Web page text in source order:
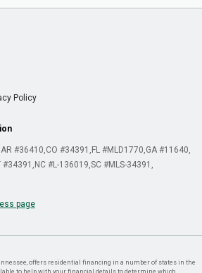
Policy
AR #36410 CO #34391 FL #MLD1770 GA #11640
#34391 NC #L-136019 SC #MLS-34391
page
offers residential financing in a number of states in the
to help with your financial details to determine which